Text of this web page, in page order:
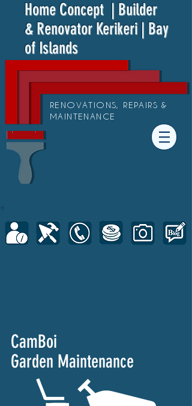
Home Concept | Builder
& Renovator Kerikeri | Bay
of Islands
RENOVATIONS, REPAIRS &
MAINTENANCE
CamBoi
Garden Maintenance